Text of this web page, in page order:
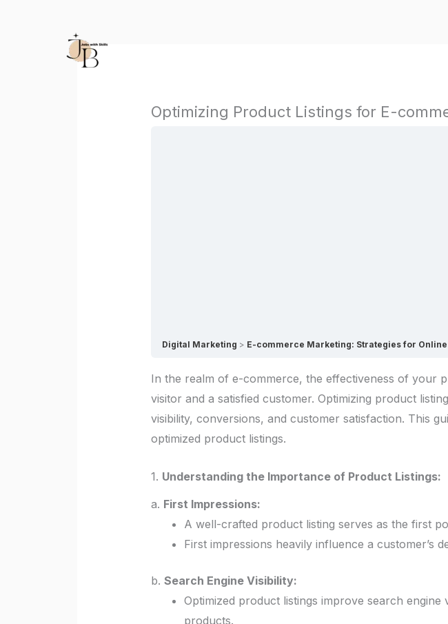
Optimizing Product Listings for E-
Digital Marketing E-commerce Marketing: Strategies for
In the realm of e-commerce, the effectiveness of your
visitor and a satisfied customer. Optimizing product
visibility, conversions, and customer satisfaction. This
optimized product listings.
1. Understanding the Importance of Product Listings:
a. First Impressions:
A well-crafted product listing serves as the first
First impressions heavily influence a customer’s
b. Search Engine Visibility:
Optimized product listings improve search
products.